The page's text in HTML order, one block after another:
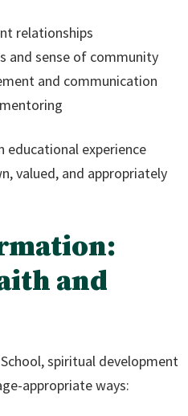
relationships
and sense of community
and communication
educational experience
valued, and appropriately
and
spiritual development
appropriate ways: